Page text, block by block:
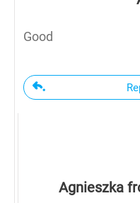
Good
Agnieszka